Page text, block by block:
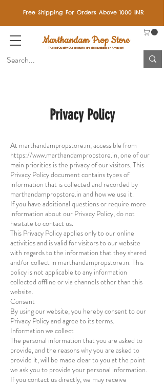
Free Shipping For Orders Above 1000 INR
Marthandam Prop Store
Trusted Quality: Our products are also available on Amazon!
Privacy Policy
At marthandampropstore.in, accessible from
https://www.marthandampropstore.in, one of our
main priorities is the privacy of our visitors. This
Privacy Policy document contains types of
information that is collected and recorded by
marthandampropstore.in and how we use it.
If you have additional questions or require more
information about our Privacy Policy, do not
hesitate to contact us.
This Privacy Policy applies only to our online
activities and is valid for visitors to our website
with regards to the information that they shared
and/or collect in marthandampropstore.in. This
policy is not applicable to any information
collected offline or via channels other than this
website.
Consent
By using our website, you hereby consent to our
Privacy Policy and agree to its terms.
Information we collect
The personal information that you are asked to
provide, and the reasons why you are asked to
provide it, will be made clear to you at the point
we ask you to provide your personal information.
If you contact us directly, we may receive